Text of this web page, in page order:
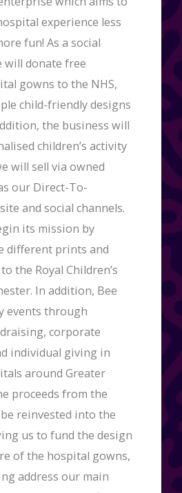
experience less
fun! As a social
will donate free
gowns to the NHS,
child-friendly designs
the business will
children’s activity
will sell via owned
our Direct-To-
and social channels.
its mission by
different prints and
the Royal Children’s
In addition, Bee
events through
corporate
individual giving in
around Greater
proceeds from the
reinvested into the
us to fund the design
of the hospital gowns,
address our main